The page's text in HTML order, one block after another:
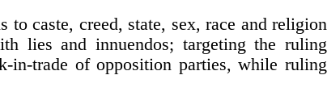
caste, creed, state, sex, race and religion
lies and innuendos; targeting the ruling
in-trade of opposition parties, while ruling